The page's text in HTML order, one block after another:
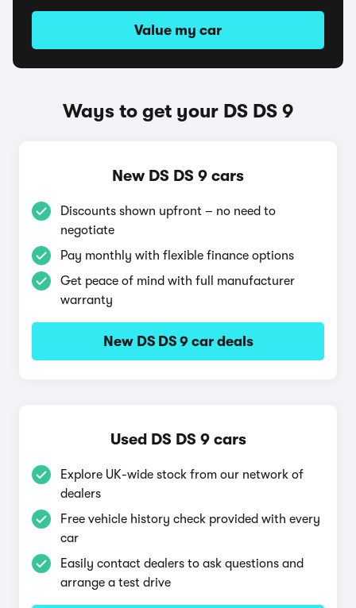
Value my car
Ways to get your DS DS 9
New DS DS 9 cars
Discounts shown upfront – no need to
negotiate
Pay monthly with flexible finance options
Get peace of mind with full manufacturer
warranty
New DS DS 9 car deals
Used DS DS 9 cars
Explore UK-wide stock from our network of
dealers
Free vehicle history check provided with every
car
Easily contact dealers to ask questions and
arrange a test drive